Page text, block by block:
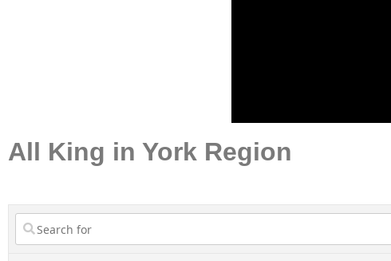
All King in York Region